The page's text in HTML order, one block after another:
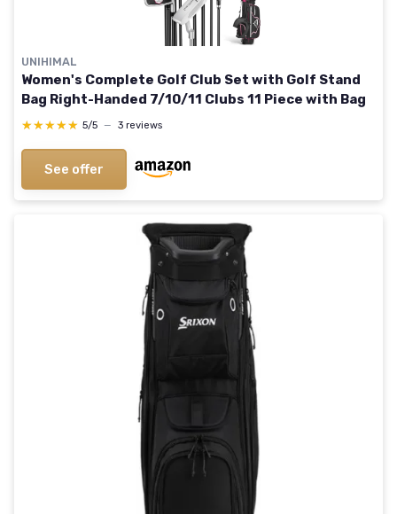
UNIHIMAL
Women's Complete Golf Club Set with Golf Stand
Bag Right-Handed 7/10/11 Clubs 11 Piece with Bag
★★★★★
★★★★★ 5/5 — 3 reviews
See offer